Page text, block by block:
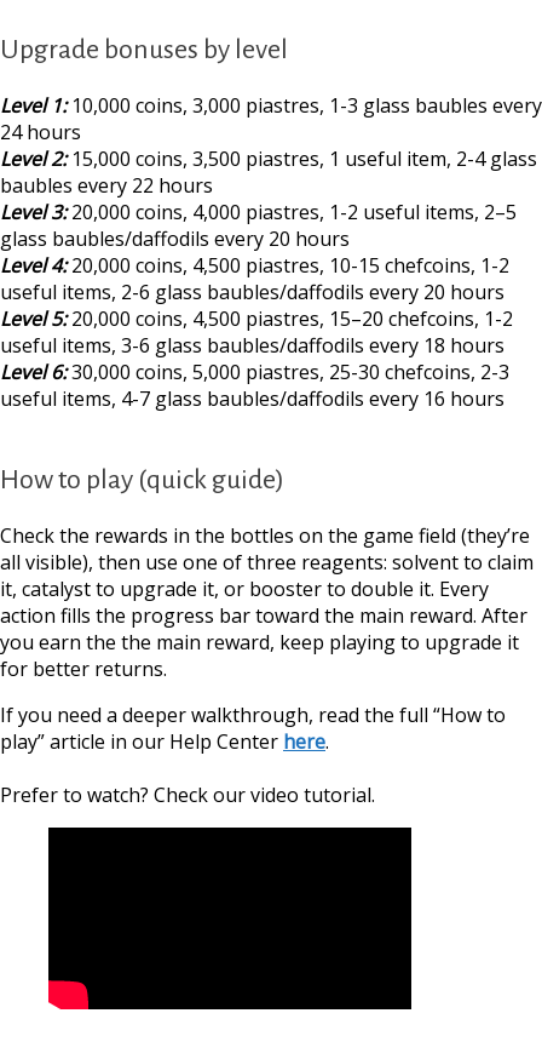
Upgrade bonuses by level
Level 1:10,000 coins, 3,000 piastres, 1-3 glass baubles every
24 hours
Level 2: 15,000 coins, 3,500 piastres, 1 useful item, 2-4 glass
baubles every 22 hours
Level 3: 20,000 coins, 4,000 piastres, 1-2 useful items, 2–5
glass baubles/daffodils every 20 hours
Level 4: 20,000 coins, 4,500 piastres, 10-15 chefcoins, 1-2
useful items, 2-6 glass baubles/daffodils every 20 hours
Level 5: 20,000 coins, 4,500 piastres, 15–20 chefcoins, 1-2
useful items, 3-6 glass baubles/daffodils every 18 hours
Level 6:30,000 coins, 5,000 piastres, 25-30 chefcoins, 2-3
useful items, 4-7 glass baubles/daffodils every 16 hours
How to play (quick guide)
Сheck the rewards in the bottles on the game field (they’re
all visible), then use one of three reagents: solvent to claim
it, catalyst to upgrade it, or booster to double it. Every
action fills the progress bar toward the main reward. After
you earn the the main reward, keep playing to upgrade it
for better returns.
If you need a deeper walkthrough, read the full “How to
play” article in our Help Center here.
Prefer to watch? Check our video tutorial.